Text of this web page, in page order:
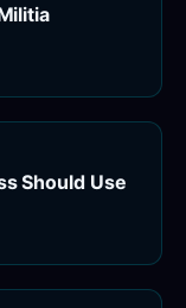
Should Use